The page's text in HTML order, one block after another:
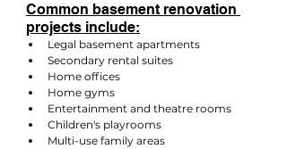
Common basement renovation
projects include:
Legal basement apartments
Secondary rental suites
Home offices
Home gyms
Entertainment and theatre rooms
Children's playrooms
Multi-use family areas